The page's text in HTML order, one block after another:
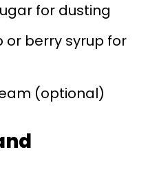
for dusting
or berry syrup for
(optional)